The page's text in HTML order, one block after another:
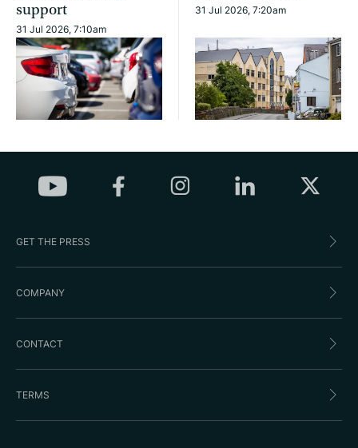
support
31 Jul 2026, 7:10am
31 Jul 2026, 7:20am
GET THE PRESS
COMPANY
CONTACT
TERMS